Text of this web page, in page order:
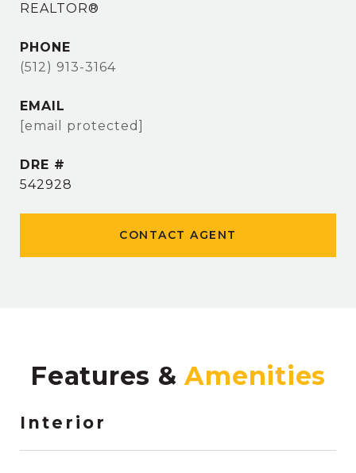
REALTOR®
PHONE
(512) 913-3164
EMAIL
[email protected]
DRE #
542928
CONTACT AGENT
Features &
Interior